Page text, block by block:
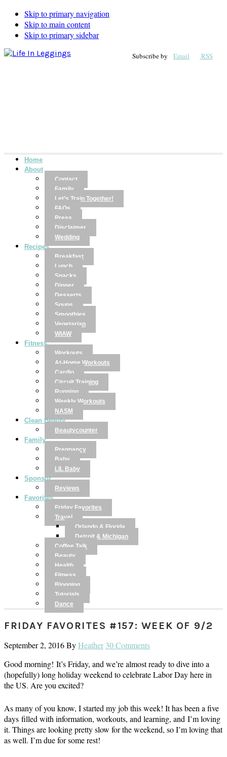
Skip to primary navigation
Skip to main content
Skip to primary sidebar
Subscribe by Email RSS
Home
About
Contact
Family
Let’s Train Together!
FAQs
Press
Disclaimer
Wedding
Recipes
Breakfast
Lunch
Snacks
Dinner
Desserts
Soups
Smoothies
Vegetarian
WIAW
Fitness
Workouts
At-Home Workouts
Cardio
Circuit Training
Running
Weekly Workouts
NASM
Clean Beauty
Beautycounter
Family
Pregnancy
Baby
LIL Baby
Sponsor
Reviews
Favorites
Friday Favorites
Travel
Orlando & Florida
Detroit & Michigan
Coffee Talk
Beauty
Health
Fitness
Blogging
Tutorials
Dance
FRIDAY FAVORITES #157: WEEK OF 9/2
September 2, 2016ByHeather 30 Comments
Good morning! It’s Friday, and we’re almost ready to dive into a
(hopefully) long holiday weekend to celebrate Labor Day here in
the US. Are you excited?
As many of you know, I started my job this week! It has been a five
days filled with information, workouts, and learning, and I’m loving
it. Things are looking pretty slow for the weekend, so I’m loving that
as well. I’m due for some rest!